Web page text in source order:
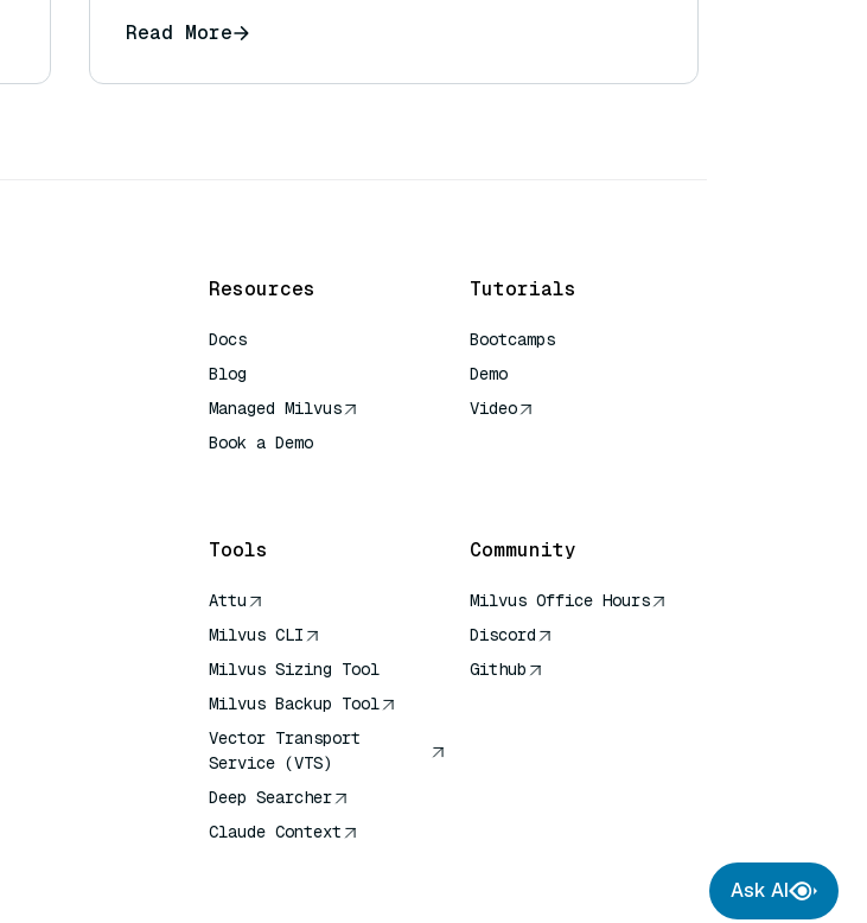
Read More
Resources
Docs
Blog
Managed Milvus
Book a Demo
Tutorials
Bootcamps
Demo
Video
Tools
Attu
Milvus CLI
Milvus Sizing Tool
Milvus Backup Tool
Vector Transport
Service (VTS)
Deep Searcher
Claude Context
Community
Milvus Office Hours
Discord
Github
Ask AI